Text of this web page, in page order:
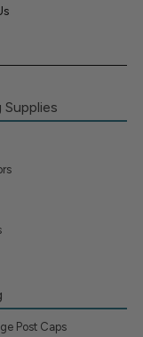
Supplies
Post Caps